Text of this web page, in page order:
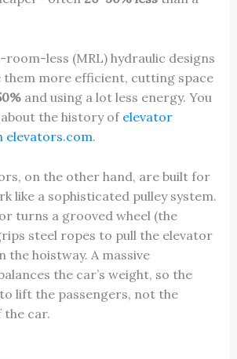
less (MRL) hydraulic designs
them more efficient, cutting space
and using a lot less energy. You
the history of elevator
elevators.com.
on the other hand, are built for
like a sophisticated pulley system.
turns a grooved wheel (the
steel ropes to pull the elevator
the hoistway. A massive
the car’s weight, so the
lift the passengers, not the
car.